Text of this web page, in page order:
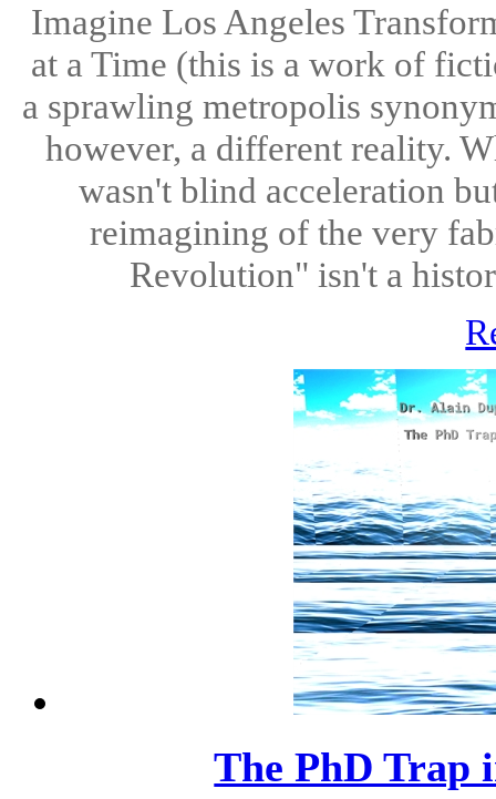
Imagine Los Angeles
at a Time (this is a work of
a sprawling metropolis
however, a different reality.
wasn't blind acceleration
reimagining of the very
Revolution" isn't a
The PhD Trap